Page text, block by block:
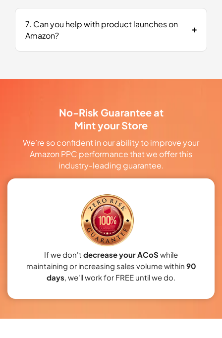
7. Can you help with product launches on
Amazon?
No-Risk Guarantee at
Mint your Store
We’re so confident in our ability to improve your
Amazon PPC performance that we offer this
industry-leading guarantee.
If we don't decrease your ACoS while
maintaining or increasing sales volume within 90
days, we'll work for FREE until we do.